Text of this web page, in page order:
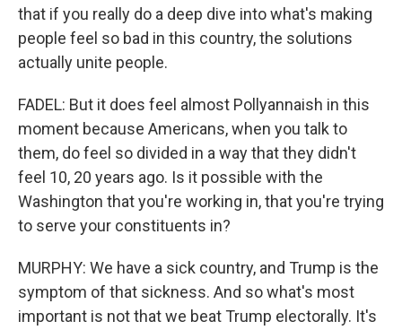
that if you really do a deep dive into what's making
people feel so bad in this country, the solutions
actually unite people.
FADEL: But it does feel almost Pollyannaish in this
moment because Americans, when you talk to
them, do feel so divided in a way that they didn't
feel 10, 20 years ago. Is it possible with the
Washington that you're working in, that you're trying
to serve your constituents in?
MURPHY: We have a sick country, and Trump is the
symptom of that sickness. And so what's most
important is not that we beat Trump electorally. It's